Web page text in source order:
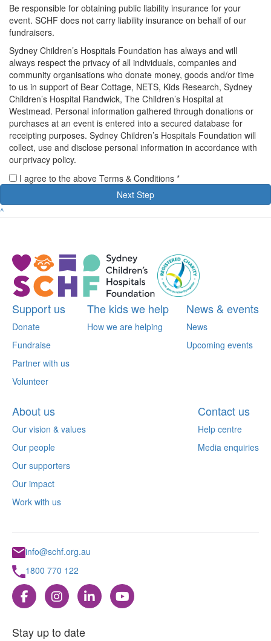
Be responsible for obtaining public liability insurance for your
event. SCHF does not carry liability insurance on behalf of our
fundraisers.
Sydney Children’s Hospitals Foundation has always and will
always respect the privacy of all individuals, companies and
community organisations who donate money, goods and/or time
to us in support of Bear Cottage, NETS, Kids Research, Sydney
Children’s Hospital Randwick, The Children’s Hospital at
Westmead. Personal information gathered through donations or
purchases at an event is entered into a secured database for
receipting purposes. Sydney Children’s Hospitals Foundation will
collect, use and disclose personal information in accordance with
our privacy policy.
I agree to the above Terms & Conditions *
Next Step
^
Support us
Donate
Fundraise
Partner with us
Volunteer
The kids we help
How we are helping
News & events
News
Upcoming events
About us
Our vision & values
Our people
Our supporters
Our impact
Work with us
Contact us
Help centre
Media enquiries
info@schf.org.au
1800 770 122
Stay up to date